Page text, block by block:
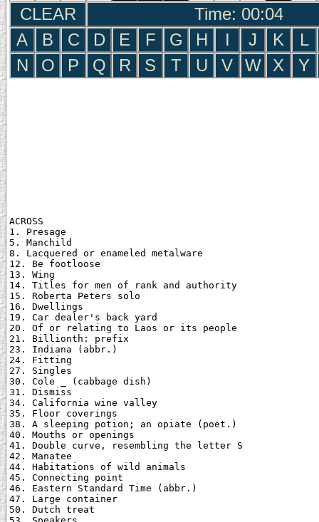
CLEAR
Time: 00:05
A
B C D E F G H I J K
L
N
O P Q R S T U V W X Y
ACROSS
1. Presage
5. Manchild
8. Lacquered or enameled metalware
12. Be footloose
13. Wing
14. Titles for men of rank and authority
15. Roberta Peters solo
16. Dwellings
19. Car dealer's back yard
20. Of or relating to Laos or its people
21. Billionth: prefix
23. Indiana (abbr.)
24. Fitting
27. Singles
30. Cole _ (cabbage dish)
31. Dismiss
34. California wine valley
35. Floor coverings
38. A sleeping potion; an opiate (poet.)
40. Mouths or openings
41. Double curve, resembling the letter S
42. Manatee
44. Habitations of wild animals
45. Connecting point
46. Eastern Standard Time (abbr.)
47. Large container
50. Dutch treat